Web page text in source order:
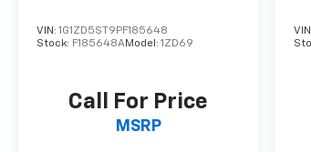
VIN: 1G1ZD5ST9PF185648
Stock: F185648AModel: 1ZD69
Call For Price
MSRP